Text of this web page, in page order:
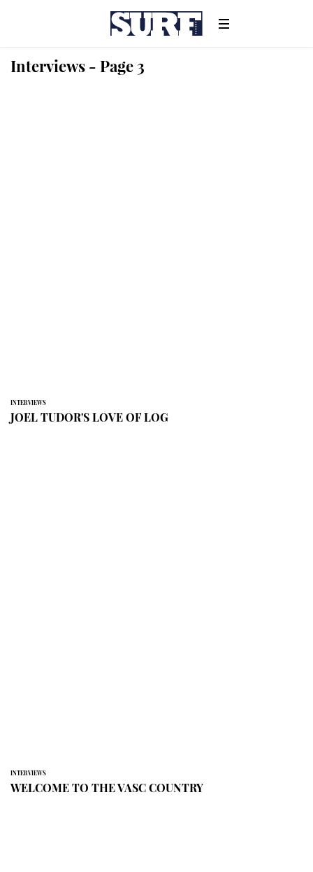
Interviews - Page 3
INTERVIEWS
JOEL TUDOR'S LOVE OF LOG
INTERVIEWS
WELCOME TO THE VASC COUNTRY